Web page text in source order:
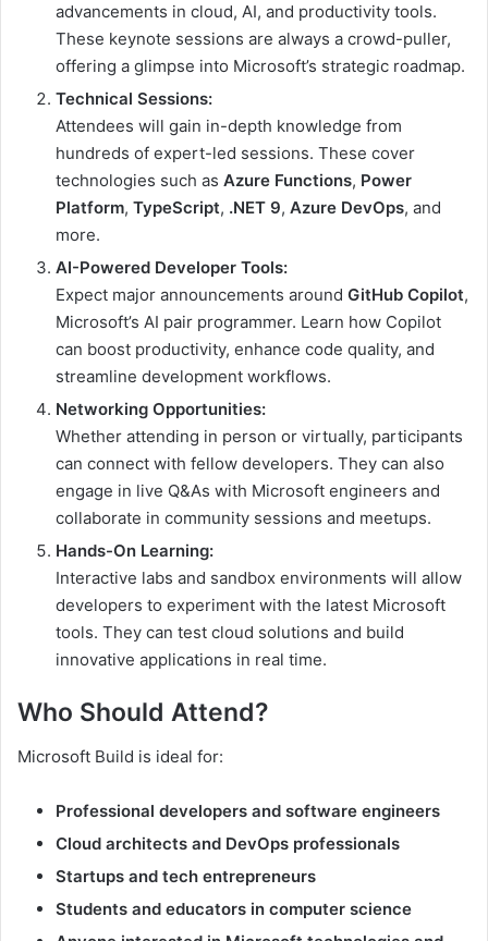
advancements in cloud, AI, and productivity tools.
These keynote sessions are always a crowd-puller,
offering a glimpse into Microsoft’s strategic roadmap.
Technical Sessions:
Attendees will gain in-depth knowledge from
hundreds of expert-led sessions. These cover
technologies such as Azure Functions, Power
Platform, TypeScript, .NET 9, Azure DevOps, and
more.
AI-Powered Developer Tools:
Expect major announcements around GitHub Copilot,
Microsoft’s AI pair programmer. Learn how Copilot
can boost productivity, enhance code quality, and
streamline development workflows.
Networking Opportunities:
Whether attending in person or virtually, participants
can connect with fellow developers. They can also
engage in live Q&As with Microsoft engineers and
collaborate in community sessions and meetups.
Hands-On Learning:
Interactive labs and sandbox environments will allow
developers to experiment with the latest Microsoft
tools. They can test cloud solutions and build
innovative applications in real time.
Who Should Attend?
Microsoft Build is ideal for:
Professional developers and software engineers
Cloud architects and DevOps professionals
Startups and tech entrepreneurs
Students and educators in computer science